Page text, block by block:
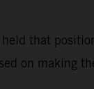
that
on making